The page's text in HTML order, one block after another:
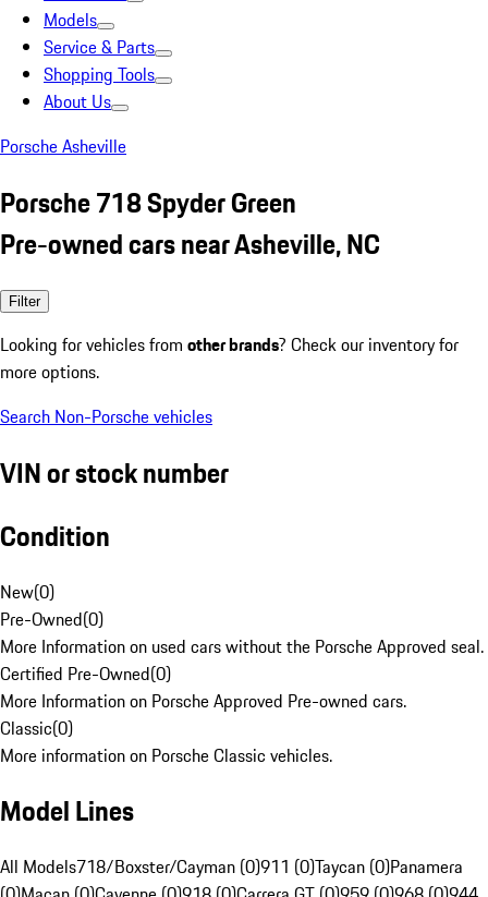
Models
Service & Parts
Shopping Tools
About Us
Porsche Asheville
Porsche 718 Spyder Green
Pre-owned cars near Asheville, NC
Filter
Looking for vehicles from other brands? Check our inventory for
more options.
Search Non-Porsche vehicles
VIN or stock number
Condition
New(0)
Pre-Owned(0)
More Information on used cars without the Porsche Approved seal.
Certified Pre-Owned(0)
More Information on Porsche Approved Pre-owned cars.
Classic(0)
More information on Porsche Classic vehicles.
Model Lines
All Models718/Boxster/Cayman (0)911 (0)Taycan (0)Panamera